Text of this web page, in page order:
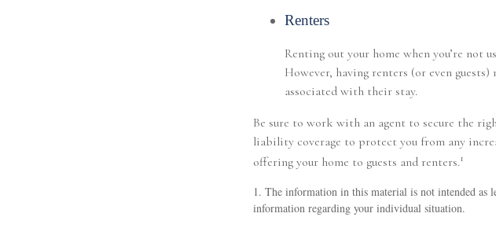
Renters
Renting out your home when you’re not
However, having renters (or even
associated with their stay.
Be sure to work with an agent to secure the
liability coverage to protect you from any
offering your home to guests and renters.1
1. The information in this material is not intended as
information regarding your individual situation.